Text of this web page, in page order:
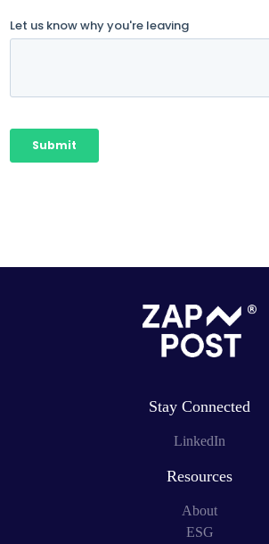
Stay Connected
LinkedIn
Resources
About
ESG